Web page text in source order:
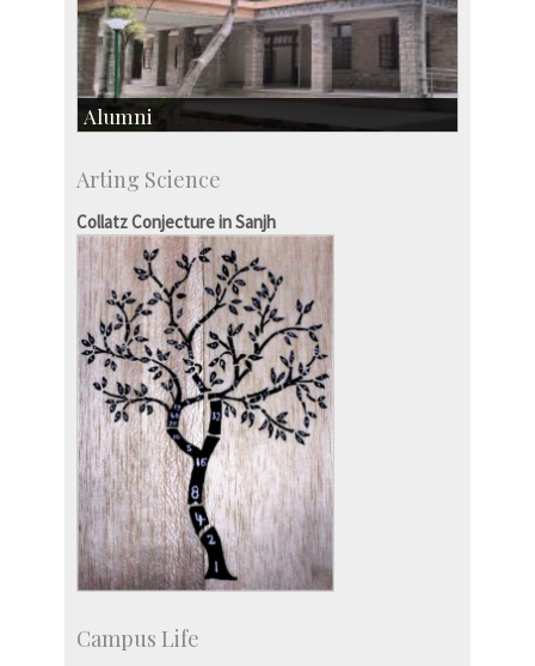
Alumni
IISc’s Alumni Portal
Arting Science
Collatz Conjecture in Sanjh
Campus Life